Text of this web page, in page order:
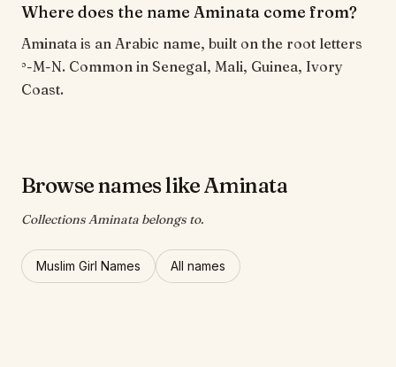
Where does the name Aminata come from?
Aminata is an Arabic name, built on the root letters
ʾ-M-N. Common in Senegal, Mali, Guinea, Ivory
Coast.
Browse names like Aminata
Collections Aminata belongs to.
Muslim Girl Names All names